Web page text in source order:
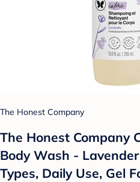
The Honest Company
The Honest Company
Body Wash -
Types, Daily Use, Gel